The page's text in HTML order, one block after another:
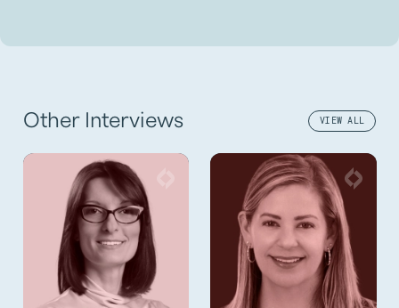
Other Interviews VIEW ALL